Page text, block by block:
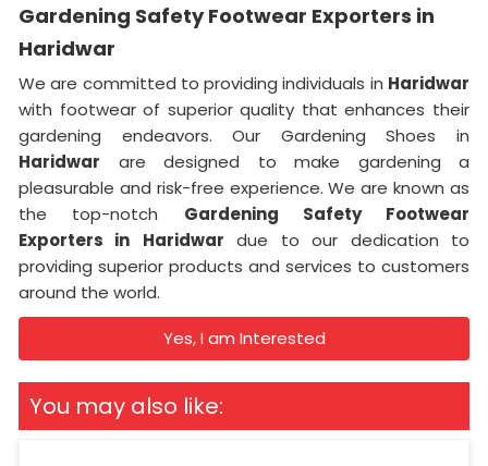
Gardening Safety Footwear Exporters in
Haridwar
We are committed to providing individuals in Haridwar
with footwear of superior quality that enhances their
gardening endeavors. Our Gardening Shoes in
Haridwar are designed to make gardening a
pleasurable and risk-free experience. We are known as
the top-notch Gardening Safety Footwear
Exporters in
Haridwar due to our dedication to
providing superior products and services to customers
around the world.
Yes, I am Interested
You may also like: